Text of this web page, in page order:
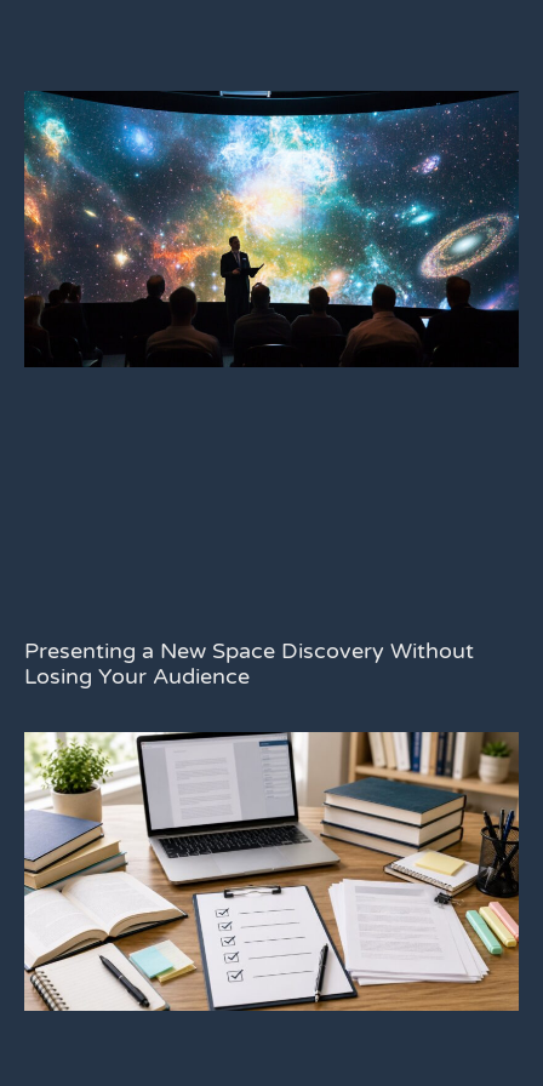
Presenting a New Space Discovery Without
Losing Your Audience